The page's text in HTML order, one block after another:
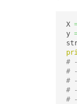
X
y
#
#
#
#
#